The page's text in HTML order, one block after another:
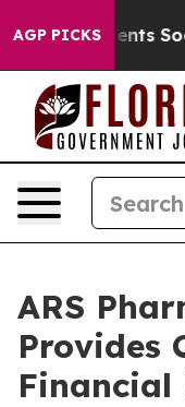
AGP PICKSSocial Media
ARS
Provides
Financial